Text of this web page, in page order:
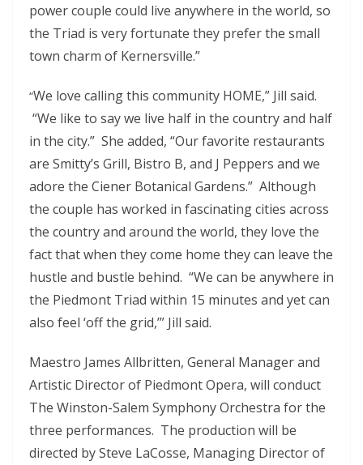
power couple could live anywhere in the world, so
the Triad is very fortunate they prefer the small
town charm of Kernersville.”
“We love calling this community HOME,” Jill said.
“We like to say we live half in the country and half
in the city.” She added, “Our favorite restaurants
are Smitty’s Grill, Bistro B, and J Peppers and we
adore the Ciener Botanical Gardens.” Although
the couple has worked in fascinating cities across
the country and around the world, they love the
fact that when they come home they can leave the
hustle and bustle behind. “We can be anywhere in
the Piedmont Triad within 15 minutes and yet can
also feel ‘off the grid,’” Jill said.
Maestro James Allbritten, General Manager and
Artistic Director of Piedmont Opera, will conduct
The Winston-Salem Symphony Orchestra for the
three performances. The production will be
directed by Steve LaCosse, Managing Director of